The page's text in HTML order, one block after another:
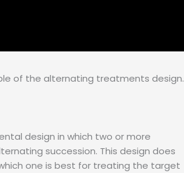
of the alternating treatments design.
design in which two or more
succession. This design does
one is best for treating the target